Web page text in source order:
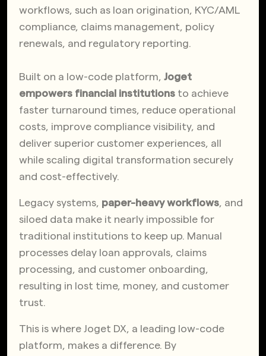
workflows, such as loan origination, KYC/AML
compliance, claims management, policy
renewals, and regulatory reporting.
Built on a low-code platform, Joget
empowers financial institutions to achieve
faster turnaround times, reduce operational
costs, improve compliance visibility, and
deliver superior customer experiences, all
while scaling digital transformation securely
and cost-effectively.
Legacy systems, paper-heavy workflows, and
siloed data make it nearly impossible for
traditional institutions to keep up. Manual
processes delay loan approvals, claims
processing, and customer onboarding,
resulting in lost time, money, and customer
trust.
This is where Joget DX, a leading low-code
platform, makes a difference. By